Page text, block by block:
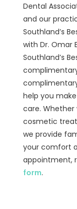
Dental
and our
Southland’s
with Dr. Omar
Southland’s
help you
care. Whether
cosmetic
we provide
your comfort
appointment,
form.